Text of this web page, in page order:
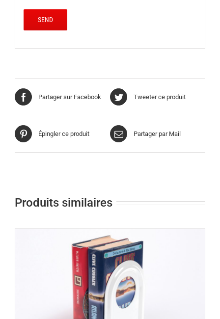
Partager sur Facebook Tweeter ce produit
Épingler ce produit Partager par Mail
Produits similaires